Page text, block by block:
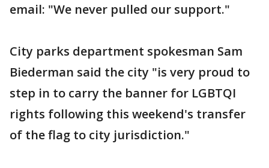
email: "We never pulled our support."
City parks department spokesman Sam
Biederman said the city "is very proud to
step in to carry the banner for LGBTQI
rights following this weekend's transfer
of the flag to city jurisdiction."